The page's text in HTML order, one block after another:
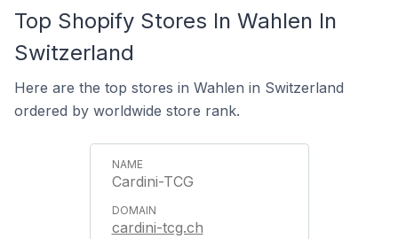
Top Shopify Stores In Wahlen In
Switzerland
Here are the top stores in Wahlen in Switzerland
ordered by worldwide store rank.
Cardini-TCG
cardini-tcg.ch